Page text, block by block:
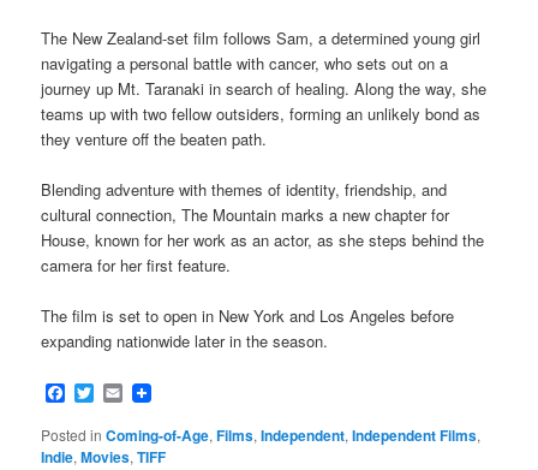
The New Zealand-set film follows Sam, a determined young girl
navigating a personal battle with cancer, who sets out on a
journey up Mt. Taranaki in search of healing. Along the way, she
teams up with two fellow outsiders, forming an unlikely bond as
they venture off the beaten path.
Blending adventure with themes of identity, friendship, and
cultural connection, The Mountain marks a new chapter for
House, known for her work as an actor, as she steps behind the
camera for her first feature.
The film is set to open in New York and Los Angeles before
expanding nationwide later in the season.
Facebook
Twitter
Email
Posted in Coming-of-Age,Films,Independent,Independent Films,
Indie,Movies,TIFF